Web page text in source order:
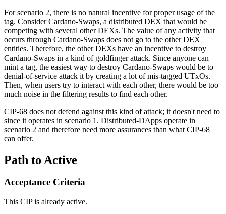
For scenario 2, there is no natural incentive for proper usage of the
tag. Consider Cardano-Swaps, a distributed DEX that would be
competing with several other DEXs. The value of any activity that
occurs through Cardano-Swaps does not go to the other DEX
entities. Therefore, the other DEXs have an incentive to destroy
Cardano-Swaps in a kind of goldfinger attack. Since anyone can
mint a tag, the easiest way to destroy Cardano-Swaps would be to
denial-of-service attack it by creating a lot of mis-tagged UTxOs.
Then, when users try to interact with each other, there would be too
much noise in the filtering results to find each other.
CIP-68 does not defend against this kind of attack; it doesn't need to
since it operates in scenario 1. Distributed-DApps operate in
scenario 2 and therefore need more assurances than what CIP-68
can offer.
Path to Active
Acceptance Criteria
This CIP is already active.